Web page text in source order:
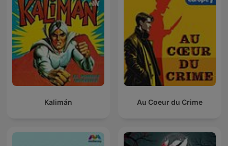
Kalimán Au Coeur du Crime